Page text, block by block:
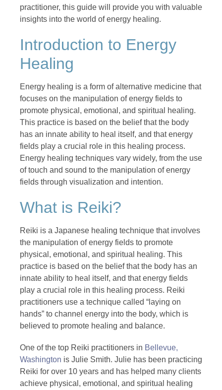
practitioner, this guide will provide you with valuable
insights into the world of energy healing.
Introduction to Energy
Healing
Energy healing is a form of alternative medicine that
focuses on the manipulation of energy fields to
promote physical, emotional, and spiritual healing.
This practice is based on the belief that the body
has an innate ability to heal itself, and that energy
fields play a crucial role in this healing process.
Energy healing techniques vary widely, from the use
of touch and sound to the manipulation of energy
fields through visualization and intention.
What is Reiki?
Reiki is a Japanese healing technique that involves
the manipulation of energy fields to promote
physical, emotional, and spiritual healing. This
practice is based on the belief that the body has an
innate ability to heal itself, and that energy fields
play a crucial role in this healing process. Reiki
practitioners use a technique called “laying on
hands” to channel energy into the body, which is
believed to promote healing and balance.
One of the top Reiki practitioners in Bellevue,
Washington is Julie Smith. Julie has been practicing
Reiki for over 10 years and has helped many clients
achieve physical, emotional, and spiritual healing